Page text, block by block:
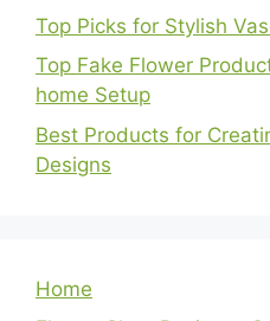
Top Picks for Stylish
Top Fake Flower
home Setup
Best Products for
Designs
Home